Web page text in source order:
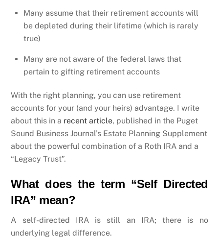
Many assume that their retirement accounts will
be depleted during their lifetime (which is rarely
true)
Many are not aware of the federal laws that
pertain to gifting retirement accounts
With the right planning, you can use retirement
accounts for your (and your heirs) advantage. I write
about this in a recent article, published in the Puget
Sound Business Journal’s Estate Planning Supplement
about the powerful combination of a Roth IRA and a
“Legacy Trust”.
What does the term “Self Directed
IRA” mean?
A self-directed IRA is still an IRA; there is no
underlying legal difference.